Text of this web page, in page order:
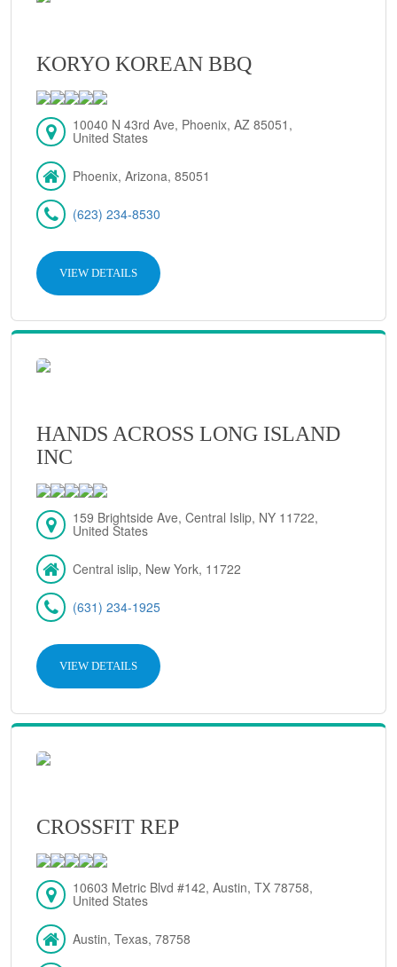
KORYO KOREAN BBQ
10040 N 43rd Ave, Phoenix, AZ 85051,
United States
Phoenix, Arizona, 85051
(623) 234-8530
VIEW DETAILS
HANDS ACROSS LONG ISLAND
INC
159 Brightside Ave, Central Islip, NY 11722,
United States
Central islip, New York, 11722
(631) 234-1925
VIEW DETAILS
CROSSFIT REP
10603 Metric Blvd #142, Austin, TX 78758,
United States
Austin, Texas, 78758